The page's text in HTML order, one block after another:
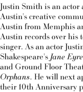
Justin Smith is an
Austin's creative
Austin from Memphis
Austin records over his
singer. As an actor
Shakespeare's Jane Eyre
and Ground Floor
Orphans. He will next
their 10th Anniversary